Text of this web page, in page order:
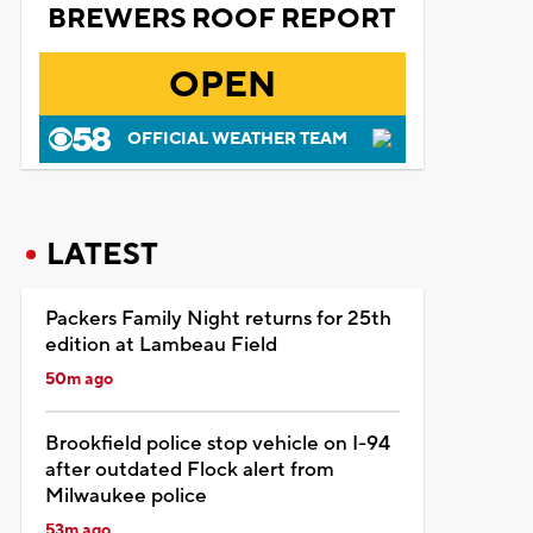
BREWERS ROOF REPORT
OPEN
OFFICIAL WEATHER TEAM
LATEST
Packers Family Night returns for 25th
edition at Lambeau Field
50m ago
Brookfield police stop vehicle on I-94
after outdated Flock alert from
Milwaukee police